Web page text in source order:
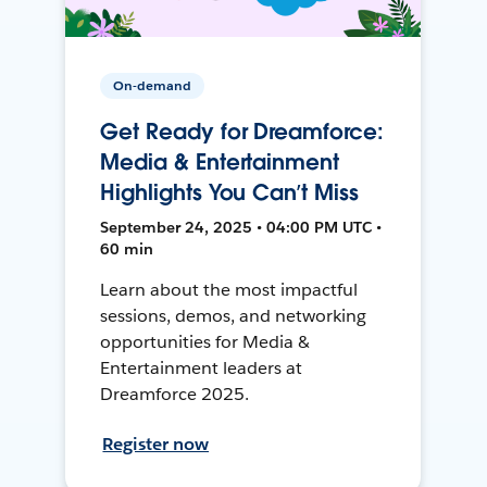
On-demand
Get Ready for Dreamforce:
Media & Entertainment
Highlights You Can’t Miss
September 24, 2025 • 04:00 PM UTC •
60 min
Learn about the most impactful
sessions, demos, and networking
opportunities for Media &
Entertainment leaders at
Dreamforce 2025.
Register now